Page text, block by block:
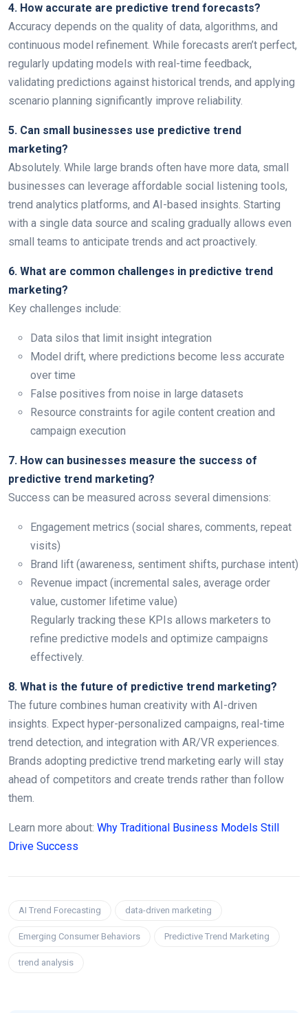
4. How accurate are predictive trend forecasts?
Accuracy depends on the quality of data, algorithms, and
continuous model refinement. While forecasts aren’t perfect,
regularly updating models with real-time feedback,
validating predictions against historical trends, and applying
scenario planning significantly improve reliability.
5. Can small businesses use predictive trend
marketing?
Absolutely. While large brands often have more data, small
businesses can leverage affordable social listening tools,
trend analytics platforms, and AI-based insights. Starting
with a single data source and scaling gradually allows even
small teams to anticipate trends and act proactively.
6. What are common challenges in predictive trend
marketing?
Key challenges include:
Data silos that limit insight integration
Model drift, where predictions become less accurate
over time
False positives from noise in large datasets
Resource constraints for agile content creation and
campaign execution
7. How can businesses measure the success of
predictive trend marketing?
Success can be measured across several dimensions:
Engagement metrics (social shares, comments, repeat
visits)
Brand lift (awareness, sentiment shifts, purchase intent)
Revenue impact (incremental sales, average order
value, customer lifetime value)
Regularly tracking these KPIs allows marketers to
refine predictive models and optimize campaigns
effectively.
8. What is the future of predictive trend marketing?
The future combines human creativity with AI-driven
insights. Expect hyper-personalized campaigns, real-time
trend detection, and integration with AR/VR experiences.
Brands adopting predictive trend marketing early will stay
ahead of competitors and create trends rather than follow
them.
Learn more about: Why Traditional Business Models Still
Drive Success
AI Trend Forecasting data-driven marketing
Emerging Consumer Behaviors Predictive Trend Marketing
trend analysis